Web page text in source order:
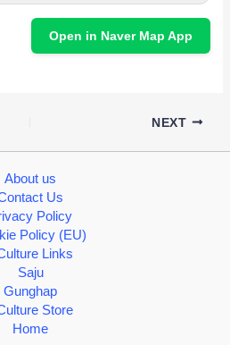
Open in Naver Map App
NEXT
About us
Us
Policy
Policy (EU)
Links
Saju
Gunghap
Store
Home